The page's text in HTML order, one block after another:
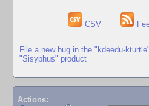
CSV
File a new bug in the "kdeedu-
"Sisyphus" product
Actions: